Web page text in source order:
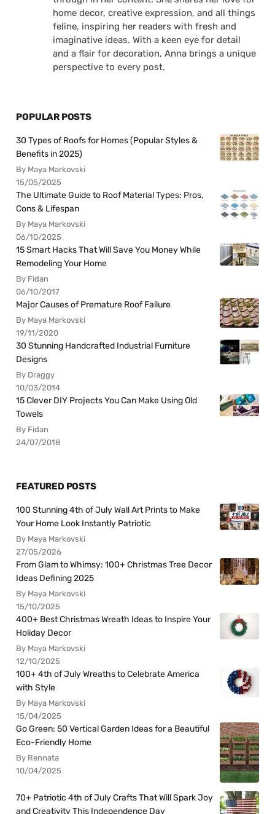
home decor, creative expression, and all things
feline, inspiring her readers with fresh and
imaginative ideas. With a keen eye for detail
and a flair for decoration, Anna brings a unique
perspective to every post.
POPULAR POSTS
30 Types of Roofs for Homes (Popular Styles &
Benefits in 2025)
By Maya Markovski
15/05/2025
The Ultimate Guide to Roof Material Types: Pros,
Cons & Lifespan
By Maya Markovski
06/10/2025
15 Smart Hacks That Will Save You Money While
Remodeling Your Home
By Fidan
06/10/2017
Major Causes of Premature Roof Failure
By Maya Markovski
19/11/2020
30 Stunning Handcrafted Industrial Furniture
Designs
By Draggy
10/03/2014
15 Clever DIY Projects You Can Make Using Old
Towels
By Fidan
24/07/2018
FEATURED POSTS
100 Stunning 4th of July Wall Art Prints to Make
Your Home Look Instantly Patriotic
By Maya Markovski
27/05/2026
From Glam to Whimsy: 100+ Christmas Tree Decor
Ideas Defining 2025
By Maya Markovski
15/10/2025
400+ Best Christmas Wreath Ideas to Inspire Your
Holiday Decor
By Maya Markovski
12/10/2025
100+ 4th of July Wreaths to Celebrate America
with Style
By Maya Markovski
15/04/2025
Go Green: 50 Vertical Garden Ideas for a Beautiful
Eco-Friendly Home
By Rennata
10/04/2025
70+ Patriotic 4th of July Crafts That Will Spark Joy
and Creativity This Independence Day